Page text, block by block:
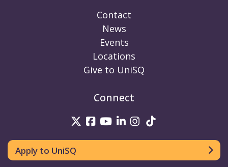
Contact
News
Events
Locations
Give to UniSQ
Connect
UniSQ on Twitter
UniSQ on Facebook
UniSQ on Youtube
UniSQ on linkedin
UniSQ on
Apply to UniSQ